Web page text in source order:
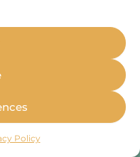
Policy
a student or
Housing Hand